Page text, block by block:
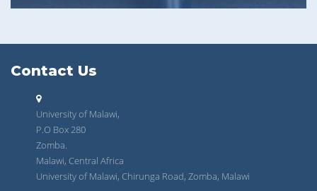
Contact Us
University of Malawi,
P.O Box 280
Zomba.
Malawi, Central Africa
University of Malawi, Chirunga Road, Zomba, Malawi